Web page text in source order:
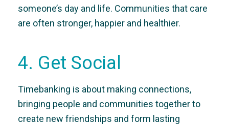
someone’s day and life. Communities that care
are often stronger, happier and healthier.
4. Get Social
Timebanking is about making connections,
bringing people and communities together to
create new friendships and form lasting